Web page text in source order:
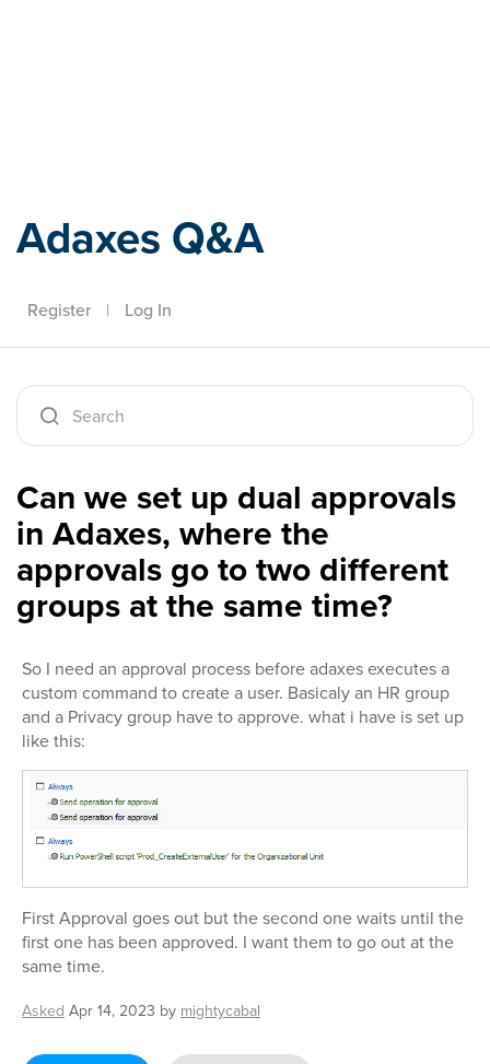
Adaxes Q&A
Register | Log In
Can we set up dual approvals
in Adaxes, where the
approvals go to two different
groups at the same time?
So I need an approval process before adaxes executes a
custom command to create a user. Basicaly an HR group
and a Privacy group have to approve. what i have is set up
like this:
First Approval goes out but the second one waits until the
first one has been approved. I want them to go out at the
same time.
Asked Apr 14, 2023 by mightycabal